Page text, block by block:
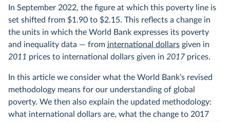
In September 2022, the figure at which this poverty line is
set shifted from $1.90 to $2.15. This reflects a change in
the units in which the World Bank expresses its poverty
and inequality data — from international dollars given in
2011 prices to international dollars given in 2017 prices.
In this article we consider what the World Bank’s revised
methodology means for our understanding of global
poverty. We then also explain the updated methodology:
what international dollars are, what the change to 2017